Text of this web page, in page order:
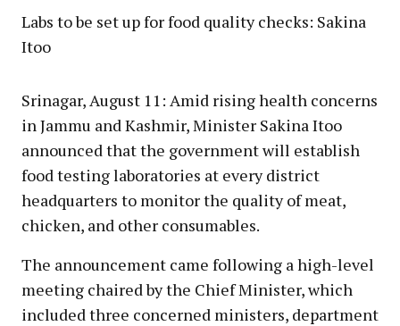
Labs to be set up for food quality checks: Sakina
Itoo
Srinagar, August 11: Amid rising health concerns
in Jammu and Kashmir, Minister Sakina Itoo
announced that the government will establish
food testing laboratories at every district
headquarters to monitor the quality of meat,
chicken, and other consumables.
The announcement came following a high-level
meeting chaired by the Chief Minister, which
included three concerned ministers, department